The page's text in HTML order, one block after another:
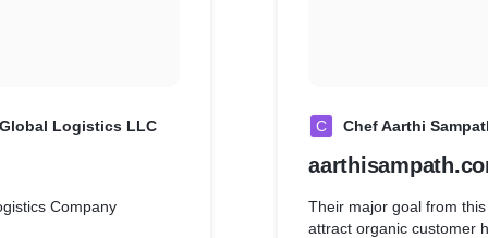
Logistics LLC
Company
C Chef Aarthi
Their major goal from
attract organic customer